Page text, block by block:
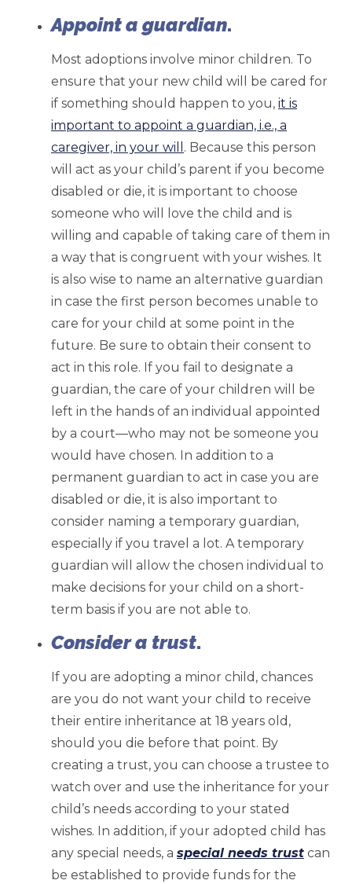
Appoint a guardian.
Most adoptions involve minor children. To
ensure that your new child will be cared for
if something should happen to you, it is
important to appoint a guardian, i.e., a
caregiver, in your will . Because this person
will act as your child’s parent if you become
disabled or die, it is important to choose
someone who will love the child and is
willing and capable of taking care of them in
a way that is congruent with your wishes. It
is also wise to name an alternative guardian
in case the first person becomes unable to
care for your child at some point in the
future. Be sure to obtain their consent to
act in this role. If you fail to designate a
guardian, the care of your children will be
left in the hands of an individual appointed
by a court—who may not be someone you
would have chosen. In addition to a
permanent guardian to act in case you are
disabled or die, it is also important to
consider naming a temporary guardian,
especially if you travel a lot. A temporary
guardian will allow the chosen individual to
make decisions for your child on a short-
term basis if you are not able to.
Consider a trust.
If you are adopting a minor child, chances
are you do not want your child to receive
their entire inheritance at 18 years old,
should you die before that point. By
creating a trust, you can choose a trustee to
watch over and use the inheritance for your
child’s needs according to your stated
wishes. In addition, if your adopted child has
any special needs, a special needs trust can
be established to provide funds for the